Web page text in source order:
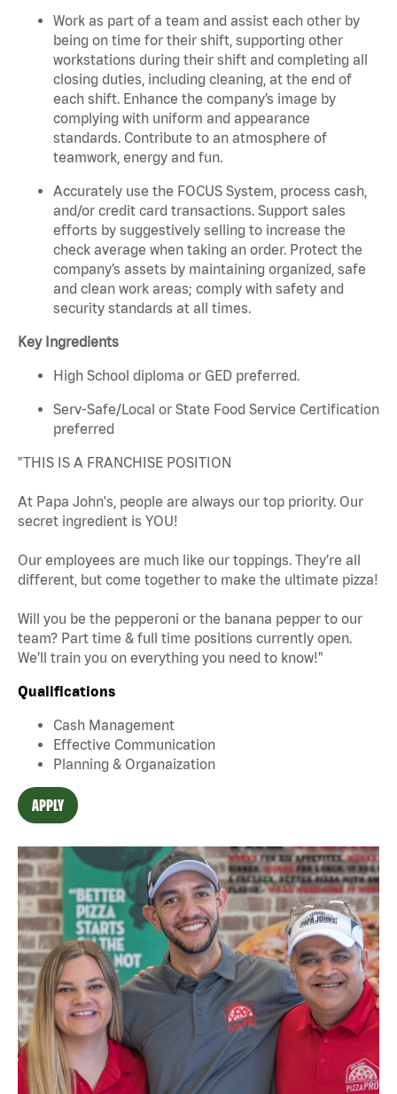
Work as part of a team and assist each other by
being on time for their shift, supporting other
workstations during their shift and completing all
closing duties, including cleaning, at the end of
each shift. Enhance the company’s image by
complying with uniform and appearance
standards. Contribute to an atmosphere of
teamwork, energy and fun.
Accurately use the FOCUS System, process cash,
and/or credit card transactions. Support sales
efforts by suggestively selling to increase the
check average when taking an order. Protect the
company’s assets by maintaining organized, safe
and clean work areas; comply with safety and
security standards at all times.
Key Ingredients
High School diploma or GED preferred.
Serv-Safe/Local or State Food Service Certification
preferred
"THIS IS A FRANCHISE POSITION
At Papa John's, people are always our top priority. Our
secret ingredient is YOU!
Our employees are much like our toppings. They’re all
different, but come together to make the ultimate pizza!
Will you be the pepperoni or the banana pepper to our
team? Part time & full time positions currently open.
We’ll train you on everything you need to know!"
Qualifications
Cash Management
Effective Communication
Planning & Organaization
APPLY